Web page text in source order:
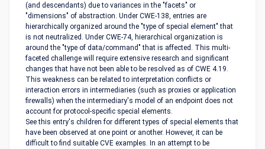
(and descendants) due to variances in the "facets" or
"dimensions" of abstraction. Under CWE-138, entries are
hierarchically organized around the "type of special element" that
is not neutralized. Under CWE-74, hierarchical organization is
around the "type of data/command" that is affected. This multi-
faceted challenge will require extensive research and significant
changes that have not been able to be resolved as of CWE 4.19.
This weakness can be related to interpretation conflicts or
interaction errors in intermediaries (such as proxies or application
firewalls) when the intermediary's model of an endpoint does not
account for protocol-specific special elements.
See this entry's children for different types of special elements that
have been observed at one point or another. However, it can be
difficult to find suitable CVE examples. In an attempt to be